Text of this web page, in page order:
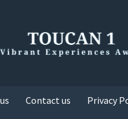
Contact us Privacy